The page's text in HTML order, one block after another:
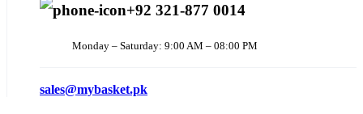
+92 321-877 0014
Monday – Saturday: 9:00 AM – 08:00 PM
sales@mybasket.pk